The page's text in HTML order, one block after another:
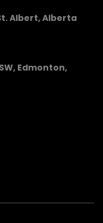
Albert, Alberta
Edmonton,